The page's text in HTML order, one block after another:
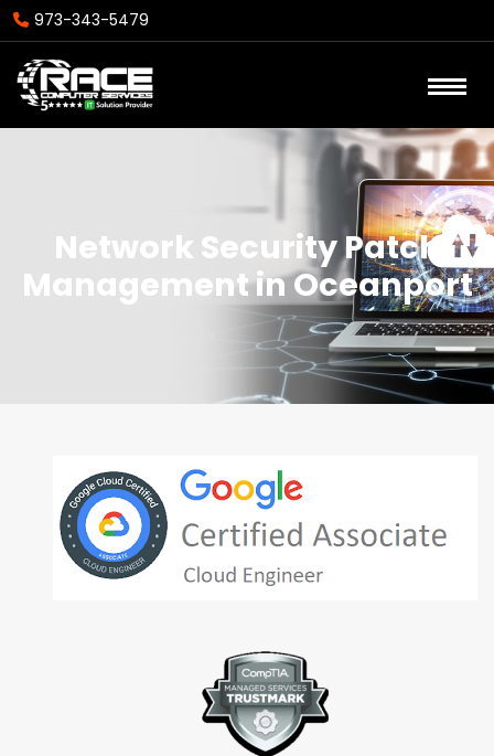
973-343-5479
Network Security Patch
Management in Oceanport